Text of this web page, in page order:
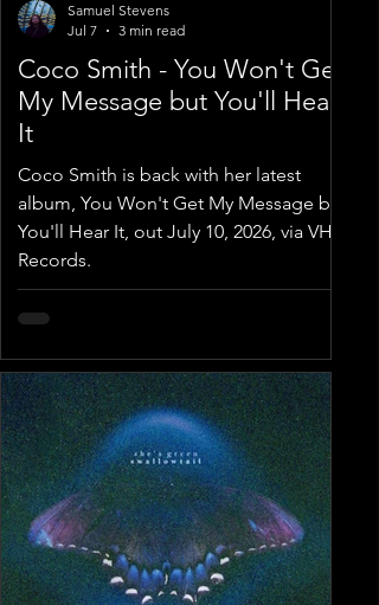
Coco Smith - You Won't Get
My Message but You'll Hear
It
Coco Smith is back with her latest
album, You Won't Get My Message but
You'll Hear It, out July 10, 2026, via VHS
Records.
Samuel Stevens
Jul 7
3 min read